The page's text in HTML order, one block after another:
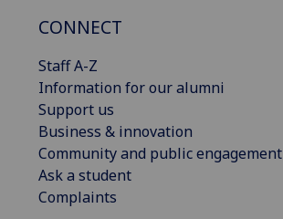
CONNECT
Staff A-Z
Information for our alumni
Support us
Business & innovation
Community and public engagement
Ask a student
Complaints